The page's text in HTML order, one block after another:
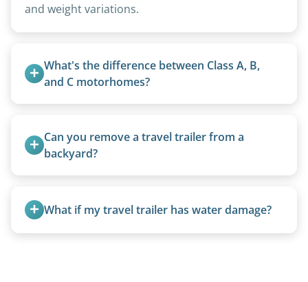
and weight variations.
What's the difference between Class A, B,
and C motorhomes?
smallest (van conversions), and Class C are mid-
size (van chassis with overhead cab). We remove
Can you remove a travel trailer from a
backyard?
fields, and other challenging locations.
What if my travel trailer has water damage?